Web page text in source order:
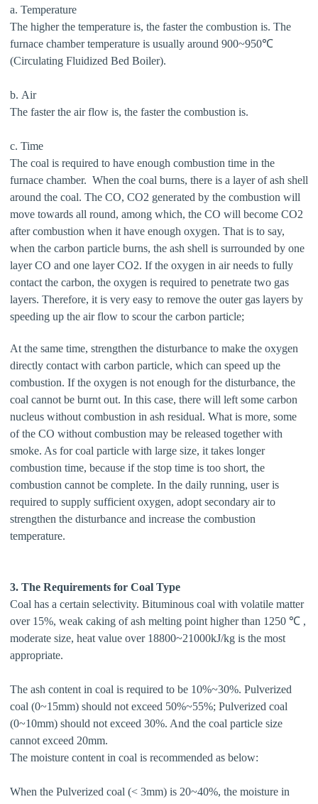
a. Temperature
The higher the temperature is, the faster the combustion is. The
furnace chamber temperature is usually around 900~950℃
(Circulating Fluidized Bed Boiler).
b. Air
The faster the air flow is, the faster the combustion is.
c. Time
The coal is required to have enough combustion time in the
furnace chamber. When the coal burns, there is a layer of ash shell
around the coal. The CO, CO2 generated by the combustion will
move towards all round, among which, the CO will become CO2
after combustion when it have enough oxygen. That is to say,
when the carbon particle burns, the ash shell is surrounded by one
layer CO and one layer CO2. If the oxygen in air needs to fully
contact the carbon, the oxygen is required to penetrate two gas
layers. Therefore, it is very easy to remove the outer gas layers by
speeding up the air flow to scour the carbon particle;
At the same time, strengthen the disturbance to make the oxygen
directly contact with carbon particle, which can speed up the
combustion. If the oxygen is not enough for the disturbance, the
coal cannot be burnt out. In this case, there will left some carbon
nucleus without combustion in ash residual. What is more, some
of the CO without combustion may be released together with
smoke. As for coal particle with large size, it takes longer
combustion time, because if the stop time is too short, the
combustion cannot be complete. In the daily running, user is
required to supply sufficient oxygen, adopt secondary air to
strengthen the disturbance and increase the combustion
temperature.
3. The Requirements for Coal Type
Coal has a certain selectivity. Bituminous coal with volatile matter
over 15%, weak caking of ash melting point higher than 1250 ℃ ,
moderate size, heat value over 18800~21000kJ/kg is the most
appropriate.
The ash content in coal is required to be 10%~30%. Pulverized
coal (0~15mm) should not exceed 50%~55%; Pulverized coal
(0~10mm) should not exceed 30%. And the coal particle size
cannot exceed 20mm.
The moisture content in coal is recommended as below:
When the Pulverized coal (< 3mm) is 20~40%, the moisture in